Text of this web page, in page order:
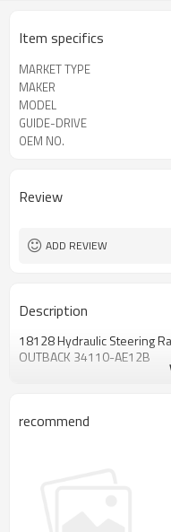
Item specifics
MARKET TYPE
MAKER
MODEL
GUIDE-DRIVE
OEM NO.
Review
ADD REVIEW
Description
18128 Hydraulic Steering
OUTBACK 34110-AE12B
recommend